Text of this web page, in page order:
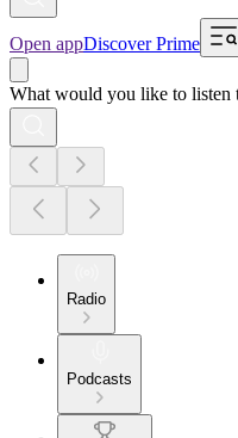
Open appDiscover Prime
What would you like to listen
Radio
Podcasts